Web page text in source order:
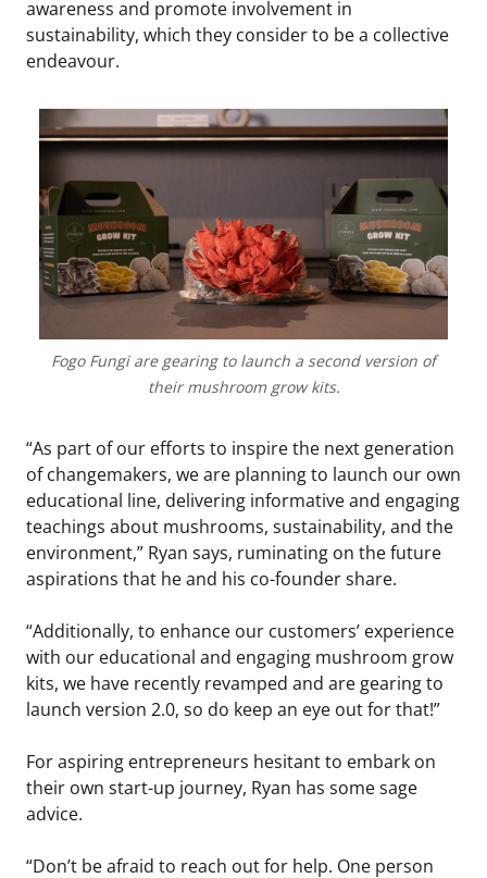
awareness and promote involvement in
sustainability, which they consider to be a collective
endeavour.
Fogo Fungi are gearing to launch a second version of
their mushroom grow kits.
“As part of our efforts to inspire the next generation
of changemakers, we are planning to launch our own
educational line, delivering informative and engaging
teachings about mushrooms, sustainability, and the
environment,” Ryan says, ruminating on the future
aspirations that he and his co-founder share.
“Additionally, to enhance our customers’ experience
with our educational and engaging mushroom grow
kits, we have recently revamped and are gearing to
launch version 2.0, so do keep an eye out for that!”
For aspiring entrepreneurs hesitant to embark on
their own start-up journey, Ryan has some sage
advice.
“Don’t be afraid to reach out for help. One person